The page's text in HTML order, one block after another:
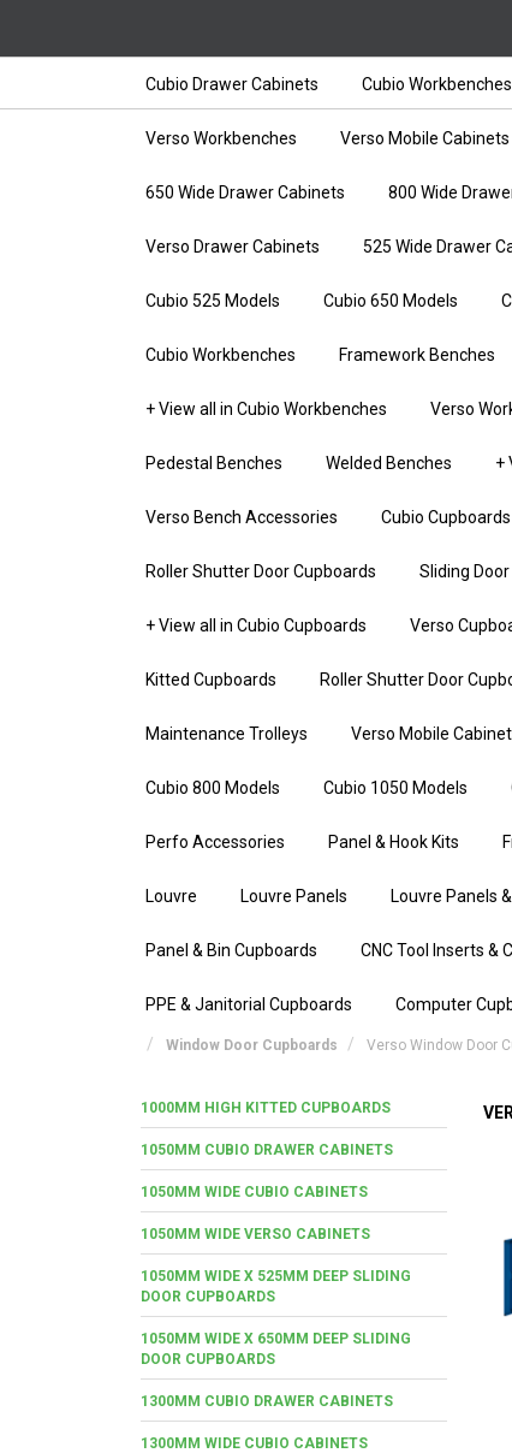
Cubio Drawer Cabinets Cubio Workbenches
Verso Workbenches Verso Mobile Cabinets
650 Wide Drawer Cabinets 800 Wide
Verso Drawer Cabinets 525 Wide Drawer
Cubio 525 Models Cubio 650 Models
Cubio Workbenches Framework Benches
+ View all in Cubio Workbenches Verso
Pedestal Benches Welded Benches +
Verso Bench Accessories Cubio Cupboards
Roller Shutter Door Cupboards Sliding
+ View all in Cubio Cupboards Verso
Kitted Cupboards Roller Shutter Door
Maintenance Trolleys Verso Mobile
Cubio 800 Models Cubio 1050 Models
Perfo Accessories Panel & Hook Kits
Louvre Louvre Panels Louvre Panels
Panel & Bin Cupboards CNC Tool Inserts &
PPE & Janitorial Cupboards Computer
Window Door Cupboards Verso Window Door
1000MM HIGH KITTED CUPBOARDS
1050MM CUBIO DRAWER CABINETS
1050MM WIDE CUBIO CABINETS
1050MM WIDE VERSO CABINETS
1050MM WIDE X 525MM DEEP SLIDING
DOOR CUPBOARDS
1050MM WIDE X 650MM DEEP SLIDING
DOOR CUPBOARDS
1300MM CUBIO DRAWER CABINETS
1300MM WIDE CUBIO CABINETS